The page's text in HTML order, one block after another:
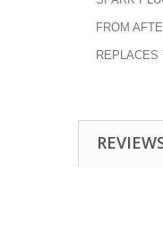
FROM
REPLACES